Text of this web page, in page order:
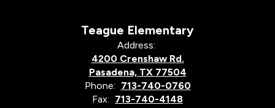
Teague Elementary
Address:
4200 Crenshaw Rd.
Pasadena, TX 77504
Phone: 713-740-0760
Fax: 713-740-4148